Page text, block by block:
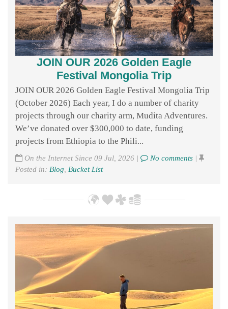
JOIN OUR 2026 Golden Eagle
Festival Mongolia Trip
JOIN OUR 2026 Golden Eagle Festival Mongolia Trip
(October 2026) Each year, I do a number of charity
projects through our charity arm, Mudita Adventures.
We’ve donated over $300,000 to date, funding
projects from Ethiopia to the Phili...
On the Internet Since 09 Jul, 2026 | No comments |
Posted in: Blog Bucket List